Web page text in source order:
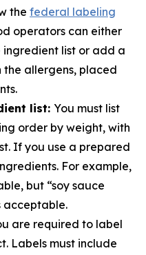
the federal labeling
operators can either
list or add a
the allergens, placed
list: You must list
order by weight, with
If you use a prepared
For example,
but “soy sauce
acceptable.
are required to label
Labels must include